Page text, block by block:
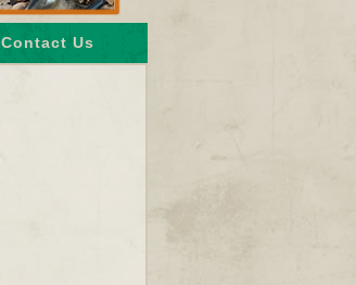
Contact Us